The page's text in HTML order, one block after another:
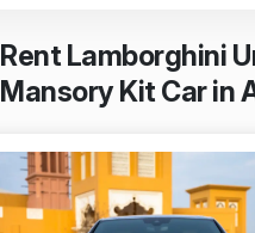
Rent Lamborghini
Mansory Kit Car in